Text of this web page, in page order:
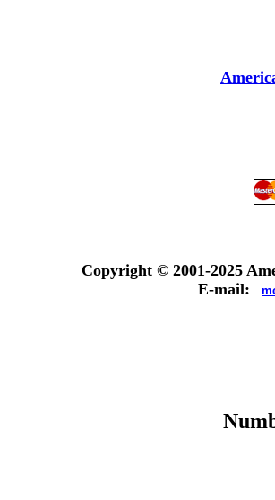
Copyright © 2001-2025
E-mail: